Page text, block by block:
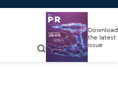
Download
the latest
issue